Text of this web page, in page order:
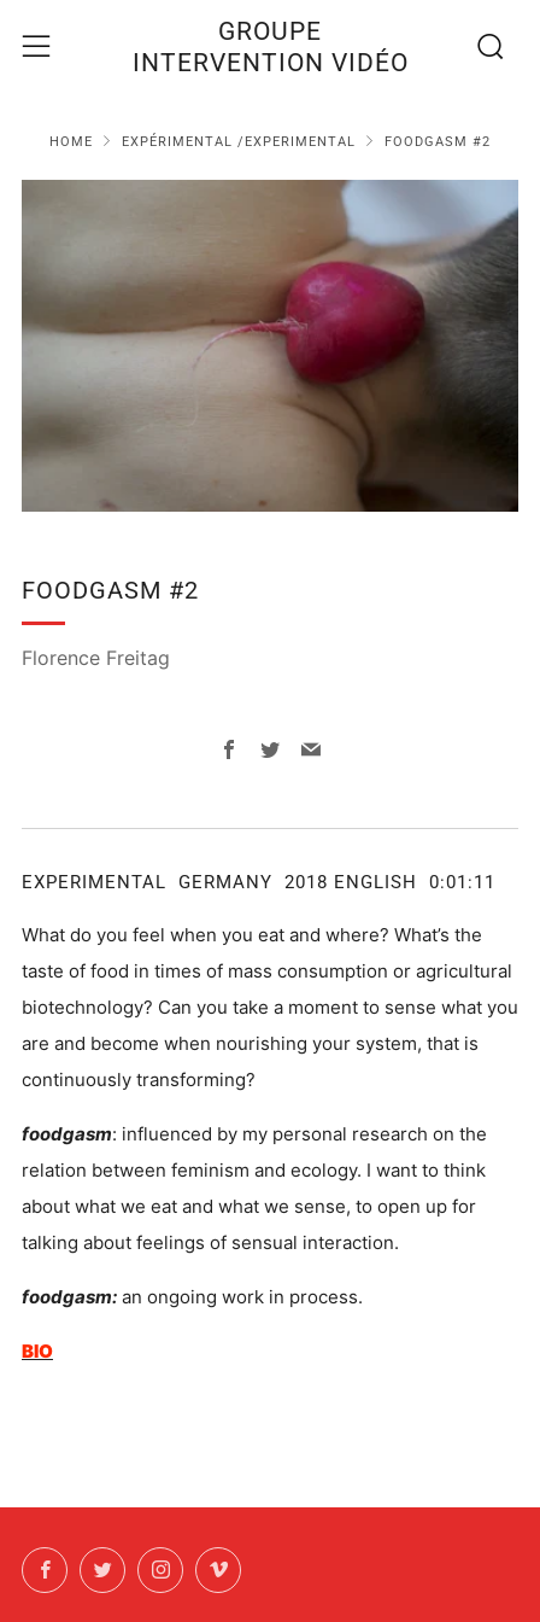
GROUPE
INTERVENTION VIDÉO
Menu
HOME EXPÉRIMENTAL /EXPERIMENTAL FOODGASM #2
FOODGASM #2
Florence Freitag
Facebook
TwitterEmail
EXPERIMENTAL GERMANY 2018 ENGLISH 0:01:11
What do you feel when you eat and where? What’s the
taste of food in times of mass consumption or agricultural
biotechnology? Can you take a moment to sense what you
are and become when nourishing your system, that is
continuously transforming?
foodgasm: influenced by my personal research on the
relation between feminism and ecology. I want to think
about what we eat and what we sense, to open up for
talking about feelings of sensual interaction.
foodgasm: an ongoing work in process.
BIO
FacebookTwitterInstagramVimeo